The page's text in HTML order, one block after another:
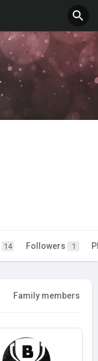
14 Followers 1
Family members